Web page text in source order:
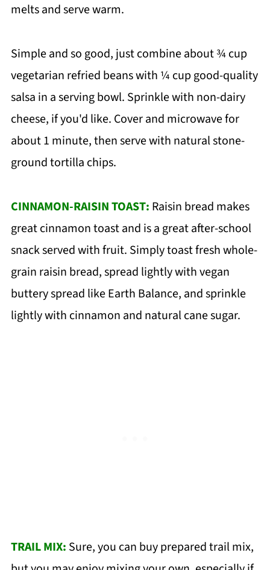
melts and serve warm.
Simple and so good, just combine about ¾ cup
vegetarian refried beans with ¼ cup good-quality
salsa in a serving bowl. Sprinkle with non-dairy
cheese, if you'd like. Cover and microwave for
about 1 minute, then serve with natural stone-
ground tortilla chips.
CINNAMON-RAISIN TOAST: Raisin bread makes
great cinnamon toast and is a great after-school
snack served with fruit. Simply toast fresh whole-
grain raisin bread, spread lightly with vegan
buttery spread like Earth Balance, and sprinkle
lightly with cinnamon and natural cane sugar.
TRAIL MIX: Sure, you can buy prepared trail mix,